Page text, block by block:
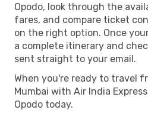
Opodo, look through the
fares, and compare ticket
on the right option. Once
a complete itinerary and
sent straight to your email.
When you're ready to travel
Mumbai with Air India
Opodo today.